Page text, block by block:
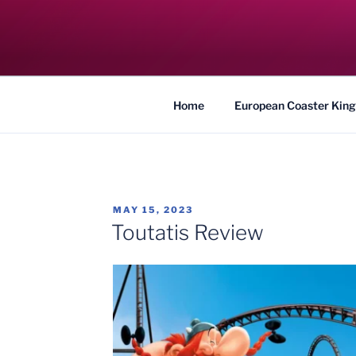
COASTER
Traveling the Globe for the Best Coasters
Home European Coaster
POSTED
ON
MAY 15, 2023
Toutatis Review